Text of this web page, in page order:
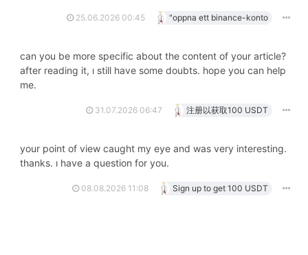
25.06.2026 00:45 "oppna ett binance-konto
can you be more specific about the content of your article?
after reading it, i still have some doubts. hope you can help
me.
31.07.2026 06:47 注册以获取100 USDT
your point of view caught my eye and was very interesting.
thanks. i have a question for you.
08.08.2026 11:08 Sign up to get 100 USDT